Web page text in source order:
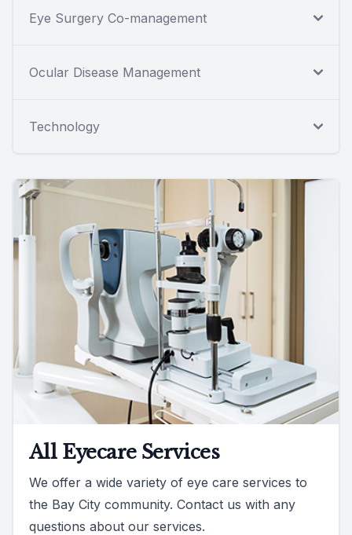
Eye Surgery Co-management
Ocular Disease Management
Technology
All Eyecare Services
We offer a wide variety of eye care services to
the Bay City community. Contact us with any
questions about our services.